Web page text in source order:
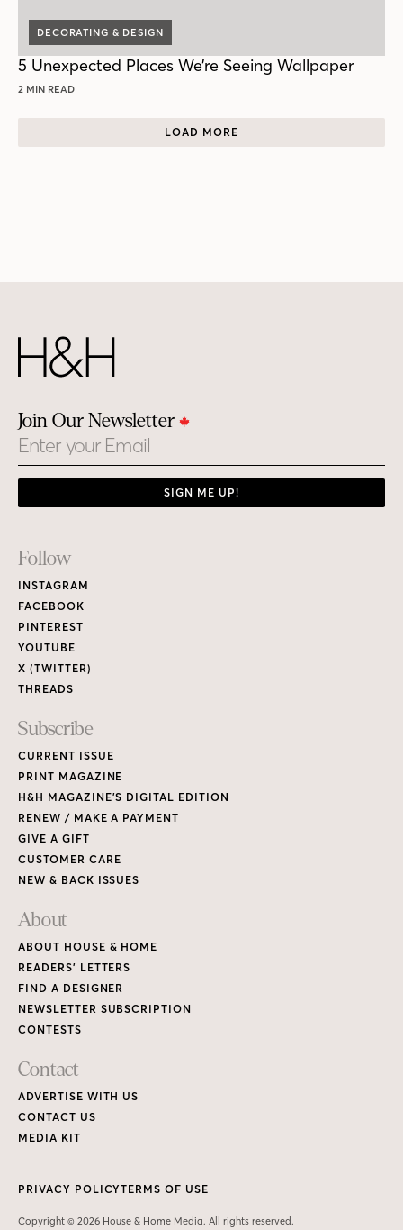
DECORATING & DESIGN
5 Unexpected Places We’re Seeing Wallpaper
2 MIN READ
LOAD MORE
Join Our Newsletter
Email
SIGN ME UP!
Footer
Links
Follow
INSTAGRAM
FACEBOOK
PINTEREST
YOUTUBE
X (TWITTER)
THREADS
Subscribe
CURRENT ISSUE
PRINT MAGAZINE
H&H MAGAZINE’S DIGITAL EDITION
RENEW / MAKE A PAYMENT
GIVE A GIFT
CUSTOMER CARE
NEW & BACK ISSUES
About
ABOUT HOUSE & HOME
READERS’ LETTERS
FIND A DESIGNER
NEWSLETTER SUBSCRIPTION
CONTESTS
Contact
ADVERTISE WITH US
CONTACT US
MEDIA KIT
Copyright © 2026 House & Home Media. All rights reserved.
PRIVACY POLICYTERMS OF USE